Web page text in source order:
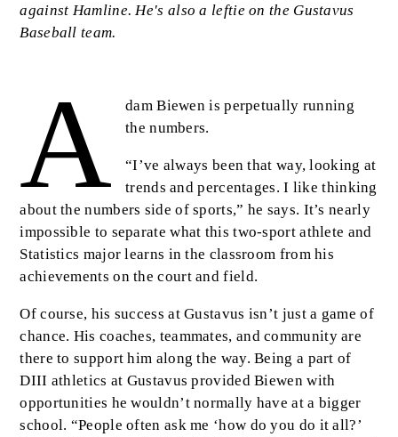
against Hamline. He's also a leftie on the Gustavus
Baseball team.
A
dam Biewen is perpetually running
the numbers.
“I’ve always been that way, looking at
trends and percentages. I like thinking
about the numbers side of sports,” he says. It’s nearly
impossible to separate what this two-sport athlete and
Statistics major learns in the classroom from his
achievements on the court and field.
Of course, his success at Gustavus isn’t just a game of
chance. His coaches, teammates, and community are
there to support him along the way. Being a part of
DIII athletics at Gustavus provided Biewen with
opportunities he wouldn’t normally have at a bigger
school. “People often ask me ‘how do you do it all?’